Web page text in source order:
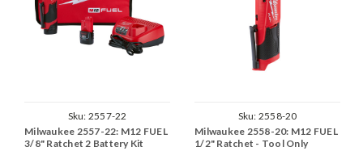
Sku: 2557-22
Milwaukee 2557-22: M12 FUEL
3/8" Ratchet 2 Battery Kit
Sku: 2558-20
Milwaukee 2558-20: M12 FUEL
1/2" Ratchet - Tool Only